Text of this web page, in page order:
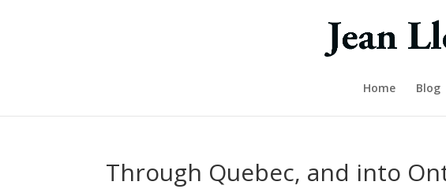
Home Blog
Through Quebec, and into